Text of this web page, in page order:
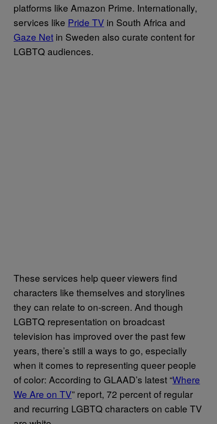
platforms like Amazon Prime. Internationally,
services like Pride TV in South Africa and
Gaze Net in Sweden also curate content for
LGBTQ audiences.
These services help queer viewers find
characters like themselves and storylines
they can relate to on-screen. And though
LGBTQ representation on broadcast
television has improved over the past few
years, there’s still a ways to go, especially
when it comes to representing queer people
of color: According to GLAAD’s latest “Where
We Are on TV” report, 72 percent of regular
and recurring LGBTQ characters on cable TV